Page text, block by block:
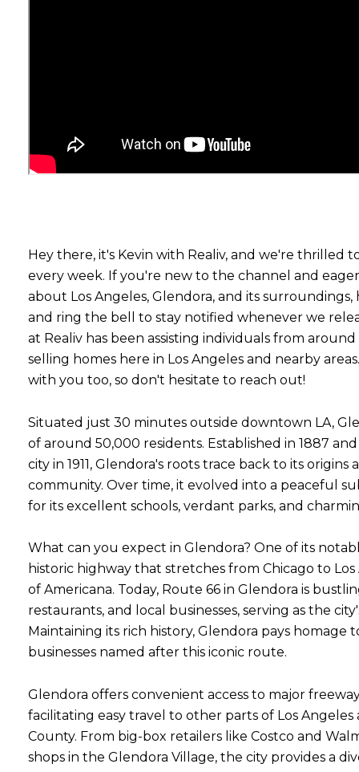
Hey there, it's Kevin with Realiv, and we're thrilled
every week. If you're new to the channel and
about Los Angeles, Glendora, and its
and ring the bell to stay notified whenever we
at Realiv has been assisting individuals from
selling homes here in Los Angeles and nearby
with you too, so don't hesitate to reach out!
Situated just 30 minutes outside downtown LA,
of around 50,000 residents. Established in 1887
city in 1911, Glendora's roots trace back to its
community. Over time, it evolved into a peaceful
for its excellent schools, verdant parks, and
What can you expect in Glendora? One of its
historic highway that stretches from Chicago to
of Americana. Today, Route 66 in Glendora is
restaurants, and local businesses, serving as the
Maintaining its rich history, Glendora pays homage
businesses named after this iconic route.
Glendora offers convenient access to major
facilitating easy travel to other parts of Los
County. From big-box retailers like Costco and
shops in the Glendora Village, the city provides a